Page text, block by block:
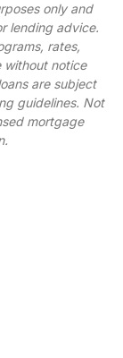
only and
lending advice.
rates,
without notice
are subject
guidelines. Not
mortgage